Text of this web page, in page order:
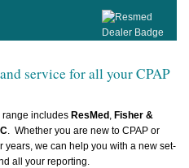
service for all your CPAP
range includes ResMed, Fisher &
. Whether you are new to CPAP or
we can help you with a new set-
all your reporting.